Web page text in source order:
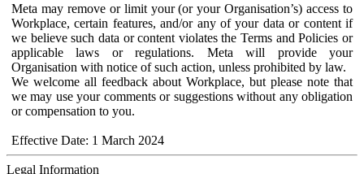
Meta may remove or limit your (or your Organisation’s) access to
Workplace, certain features, and/or any of your data or content if
we believe such data or content violates the Terms and Policies or
applicable laws or regulations. Meta will provide your
Organisation with notice of such action, unless prohibited by law.
We welcome all feedback about Workplace, but please note that
we may use your comments or suggestions without any obligation
or compensation to you.
Effective Date: 1 March 2024
Legal Information